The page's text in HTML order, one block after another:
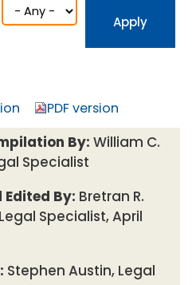
PDF version
By: William C.
Specialist
Edited By: Bretran R.
Specialist, April
Stephen Austin, Legal